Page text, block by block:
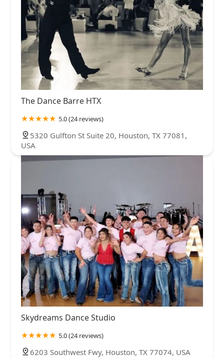
The Dance Barre HTX
5.0 (24 reviews)
5320 Gulfton St Suite 20, Houston, TX 77081,
USA
Skydreams Dance Studio
5.0 (24 reviews)
6203 Southwest Fwy, Houston, TX 77074, USA